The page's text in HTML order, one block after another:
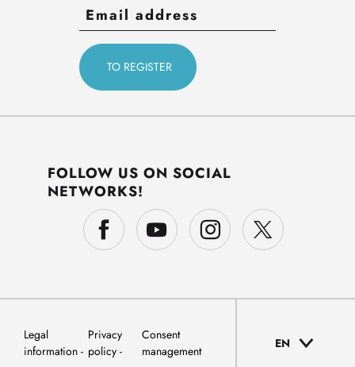
FOLLOW US ON SOCIAL
NETWORKS!
Legal
information
Privacy
policy
Consent
management
EN